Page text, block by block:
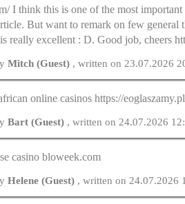
I think this is one of the most
But want to remark on few general
really excellent : D. Good job, cheers
Mitch (Guest) , written on 23.07.2026
online casinos https://eoglaszamy.pl
Bart (Guest) , written on 24.07.2026
casino bloweek.com
Helene (Guest) , written on 24.07.2026